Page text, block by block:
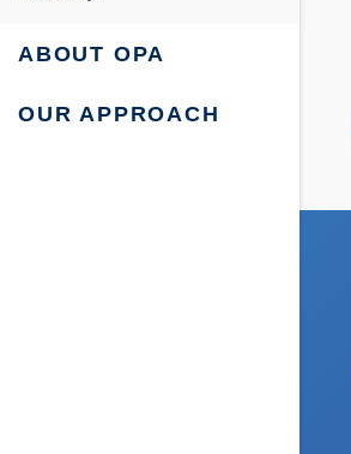
ABOUT OPA
OUR APPROACH